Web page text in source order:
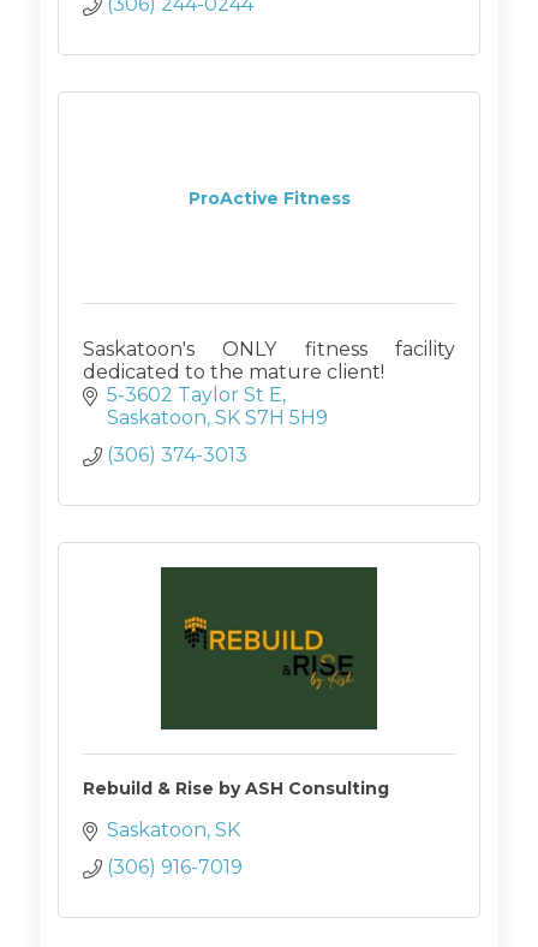
ProActive Fitness
Saskatoon's ONLY fitness facility
dedicated to the mature client!
5-3602 Taylor St E
Saskatoon SK S7H 5H9
(306) 374-3013
Rebuild & Rise by ASH Consulting
Saskatoon SK
(306) 916-7019